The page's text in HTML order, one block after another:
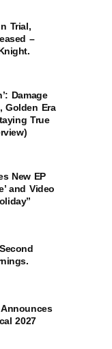
Trial,
–
Damage
Golden Era
True
New EP
and Video
2027